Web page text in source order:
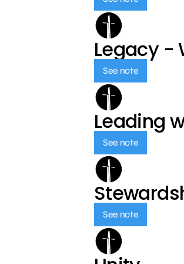
Legacy -
See note
Leading
See note
See note